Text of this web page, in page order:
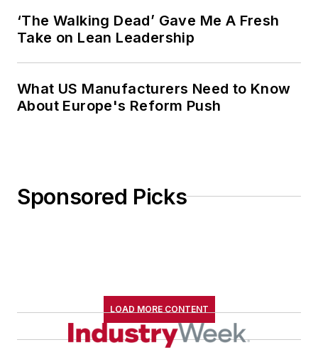
‘The Walking Dead’ Gave Me A Fresh
Take on Lean Leadership
What US Manufacturers Need to Know
About Europe's Reform Push
Sponsored Picks
LOAD MORE CONTENT